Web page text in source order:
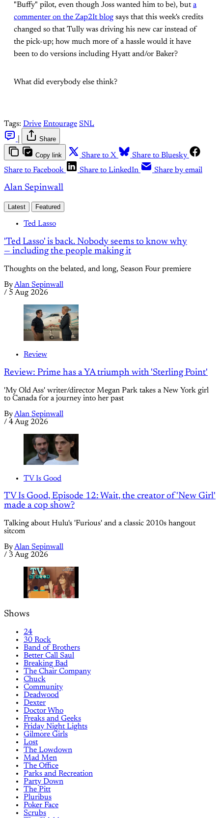
"Buffy" pilot, even though Joss wanted him to be), buta
commenter on the Zap2It blog says that this week's credits
changed so that Tully was driving his new car instead of
the pick-up; how much more of a hassle would it have
been to do versions including Hyatt and/or Baker?
What did everybody else think?
Tags: Drive Entourage SNL
Share
Copy link Share to X
Share to Bluesky
Share to Facebook
Share to LinkedIn Share by email
Alan Sepinwall
Latest Featured
Ted Lasso
'Ted Lasso' is back. Nobody seems to know why
— including the people making it
Thoughts on the belated, and long, Season Four premiere
ByAlan Sepinwall
/ 5 Aug 2026
Review
Review: Prime has a YA triumph with 'Sterling Point'
'My Old Ass' writer/director Megan Park takes a New York girl
to Canada for a journey into her past
ByAlan Sepinwall
/ 4 Aug 2026
TV Is Good
TV Is Good, Episode 12: Wait, the creator of 'New Girl'
made a cop show?
Talking about Hulu's 'Furious' and a classic 2010s hangout
sitcom
ByAlan Sepinwall
/ 3 Aug 2026
Shows
24
30 Rock
Band of Brothers
Better Call Saul
Breaking Bad
The Chair Company
Chuck
Community
Deadwood
Dexter
Doctor Who
Freaks and Geeks
Friday Night Lights
Gilmore Girls
Lost
The Lowdown
Mad Men
The Office
Parks and Recreation
Party Down
The Pitt
Pluribus
Poker Face
Scrubs